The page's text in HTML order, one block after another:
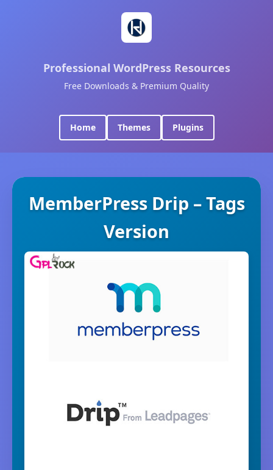
Professional WordPress Resources
Free Downloads & Premium Quality
Home Themes Plugins
MemberPress Drip – Tags
Version